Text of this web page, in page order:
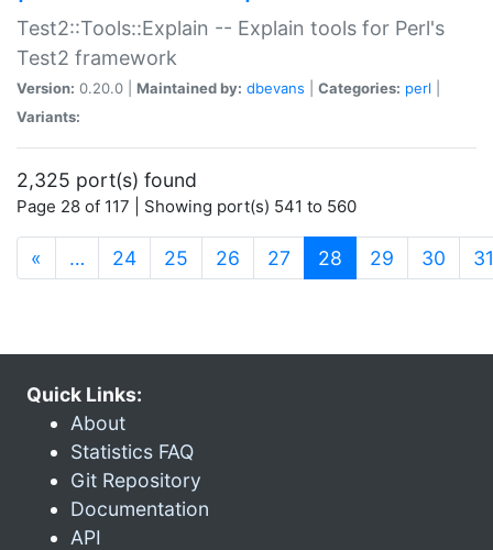
Test2::Tools::Explain -- Explain tools for Perl's
Test2 framework
Version: 0.20.0 | Maintained by: dbevans Categories: perl
Variants:
2,325 port(s) found
Page 28 of 117 | Showing port(s) 541 to 560
« … 24 25 26 27 28 (current)
29 30 31
Quick Links:
About
Statistics FAQ
Git Repository
Documentation
API